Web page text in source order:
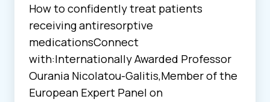
How to confidently treat patients
receiving antiresorptive
medicationsConnect
with:Internationally Awarded Professor
Ourania Nicolatou-Galitis,Member of the
European Expert Panel on